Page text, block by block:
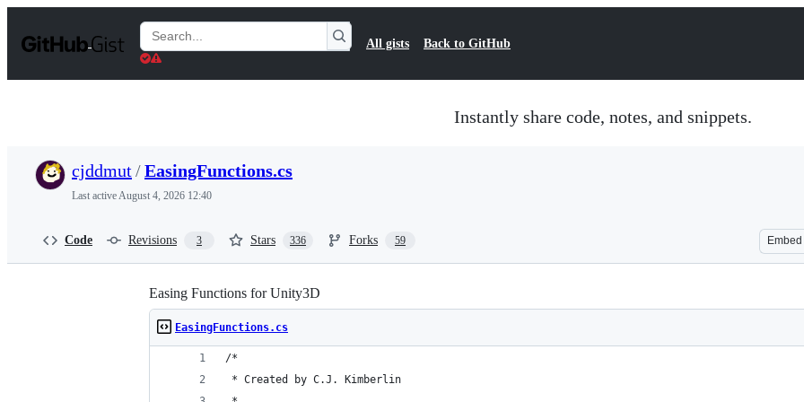
t
Search
Gists
All gists Back to GitHub
Instantly share code, notes, and snippets.
cjddmut/EasingFunctions.cs
Last activeAugust 4, 2026 12:40
Code Revisions 3 Stars 336 Forks 59 Embed
Easing Functions for Unity3D
EasingFunctions.cs
/*
* Created by C.J. Kimberlin